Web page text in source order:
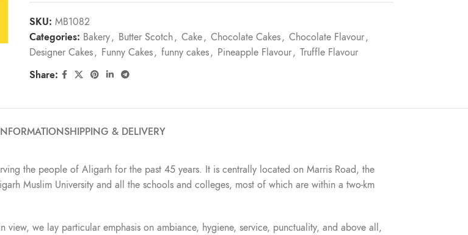
SKU: MB1082
Categories: Bakery, Butter Scotch, Cake, Chocolate Cakes, Chocolate Flavour,
Designer Cakes, Funny Cakes, funny cakes, Pineapple Flavour, Truffle Flavour
Share:
SHIPPING & DELIVERY
the people of Aligarh for the past 45 years. It is centrally located on Marris Road, the
Muslim University and all the schools and colleges, most of which are within a two-km
we lay particular emphasis on ambiance, hygiene, service, punctuality, and above all,